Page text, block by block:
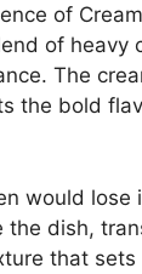
of
of heavy
The
the bold
would lose
the dish,
that sets